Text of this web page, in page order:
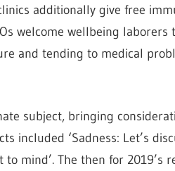
additionally give free
welcome wellbeing laborers
and tending to medical
subject, bringing
‘Sadness: Let’s
mind’. The then for 2019’s